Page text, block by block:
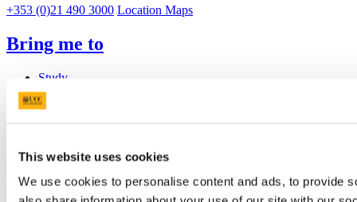
This website uses cookies
We use cookies to personalise content and ads, to provide
+353 (0)21 490 3000 Location Maps
Bring me to
Study
Research and Innovation
Discover UCC
UCC Quicklinks